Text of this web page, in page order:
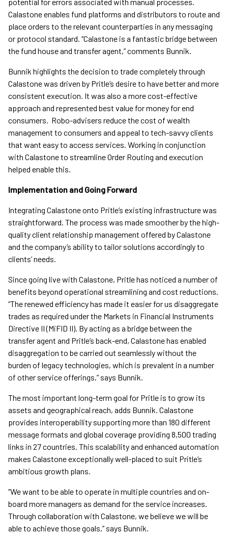
Calastone enables fund platforms and distributors to route and
place orders to the relevant counterparties in any messaging
or protocol standard. “Calastone is a fantastic bridge between
the fund house and transfer agent,” comments Bunnik.
Bunnik highlights the decision to trade completely through
Calastone was driven by Pritle’s desire to have better and more
consistent execution. It was also a more cost-effective
approach and represented best value for money for end
consumers. Robo-advisers reduce the cost of wealth
management to consumers and appeal to tech-savvy clients
that want easy to access services. Working in conjunction
with Calastone to streamline Order Routing and execution
helped enable this.
Implementation and Going Forward
Integrating Calastone onto Pritle’s existing infrastructure was
straightforward. The process was made smoother by the high-
quality client relationship management offered by Calastone
and the company’s ability to tailor solutions accordingly to
clients’ needs.
Since going live with Calastone, Pritle has noticed a number of
benefits beyond operational streamlining and cost reductions.
“The renewed efficiency has made it easier for us disaggregate
trades as required under the Markets in Financial Instruments
Directive II (MiFID II). By acting as a bridge between the
transfer agent and Pritle’s back-end, Calastone has enabled
disaggregation to be carried out seamlessly without the
burden of legacy technologies, which is prevalent in a number
of other service offerings,” says Bunnik.
The most important long-term goal for Pritle is to grow its
assets and geographical reach, adds Bunnik. Calastone
provides interoperability supporting more than 180 different
message formats and global coverage providing 8,500 trading
links in 27 countries. This scalability and enhanced automation
makes Calastone exceptionally well-placed to suit Pritle’s
ambitious growth plans.
“We want to be able to operate in multiple countries and on-
board more managers as demand for the service increases.
Through collaboration with Calastone, we believe we will be
able to achieve those goals,” says Bunnik.